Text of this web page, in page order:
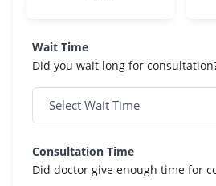
Wait Time
Did you wait long for
Consultation Time
Did doctor give enough time for